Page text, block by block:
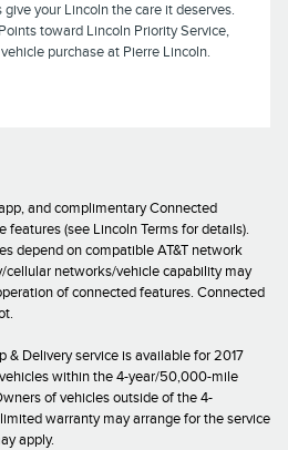
your Lincoln the care it deserves.
toward Lincoln Priority Service,
purchase at Pierre Lincoln.
and complimentary Connected
features (see Lincoln Terms for details).
depend on compatible AT&T network
cellular networks/vehicle capability may
of connected features. Connected
& Delivery service is available for 2017
within the 4-year/50,000-mile
of vehicles outside of the 4-
warranty may arrange for the service
apply.